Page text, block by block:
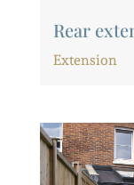
Rear
Extension